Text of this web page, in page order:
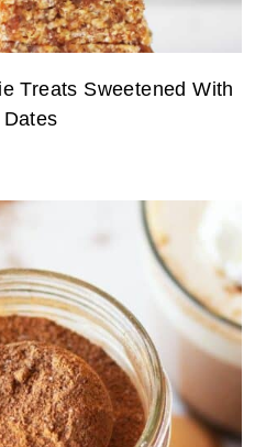
Treats Sweetened With
Dates